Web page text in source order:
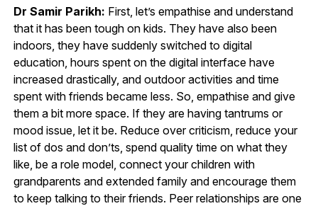
Dr Samir Parikh: First, let’s empathise and understand
that it has been tough on kids. They have also been
indoors, they have suddenly switched to digital
education, hours spent on the digital interface have
increased drastically, and outdoor activities and time
spent with friends became less. So, empathise and give
them a bit more space. If they are having tantrums or
mood issue, let it be. Reduce over criticism, reduce your
list of dos and don’ts, spend quality time on what they
like, be a role model, connect your children with
grandparents and extended family and encourage them
to keep talking to their friends. Peer relationships are one